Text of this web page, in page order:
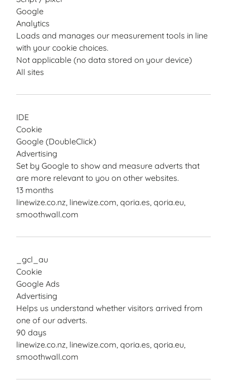
Google
Analytics
Loads and manages our measurement tools in line
with your cookie choices.
Not applicable (no data stored on your device)
All sites
IDE
Cookie
Google (DoubleClick)
Advertising
Set by Google to show and measure adverts that
are more relevant to you on other websites.
13 months
linewize.co.nz, linewize.com, qoria.es, qoria.eu,
smoothwall.com
_gcl_au
Cookie
Google Ads
Advertising
Helps us understand whether visitors arrived from
one of our adverts.
90 days
linewize.co.nz, linewize.com, qoria.es, qoria.eu,
smoothwall.com